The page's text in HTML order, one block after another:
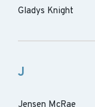
Gladys Knight
J